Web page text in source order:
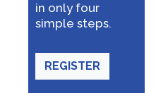
in only four
simple steps.
REGISTER